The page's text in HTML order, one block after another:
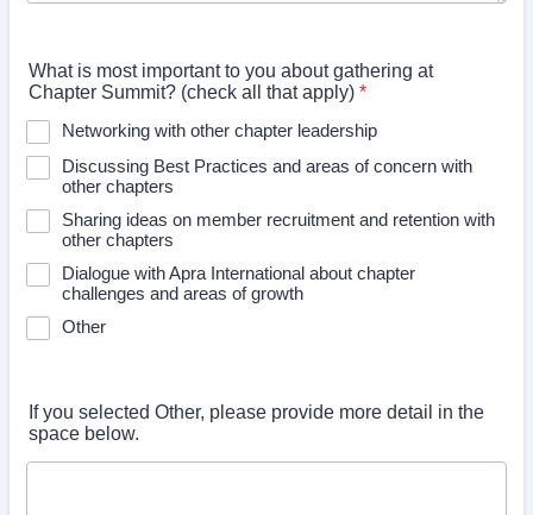
What is most important to you about gathering at
Chapter Summit? (check all that apply) *
Networking with other chapter leadership
Discussing Best Practices and areas of concern with
other chapters
Sharing ideas on member recruitment and retention with
other chapters
Dialogue with Apra International about chapter
challenges and areas of growth
Other
If you selected Other, please provide more detail in the
space below.